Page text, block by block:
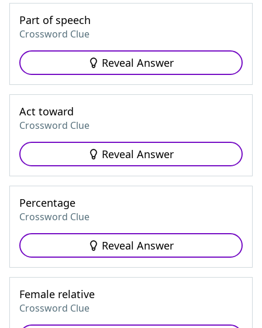
Part of speech
Crossword Clue
Reveal Answer
Act toward
Crossword Clue
Reveal Answer
Percentage
Crossword Clue
Reveal Answer
Female relative
Crossword Clue